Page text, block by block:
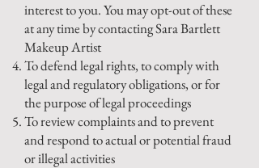
interest to you. You may opt-out of these
at any time by contacting Sara Bartlett
Makeup Artist
To defend legal rights, to comply with
legal and regulatory obligations, or for
the purpose of legal proceedings
To review complaints and to prevent
and respond to actual or potential fraud
or illegal activities